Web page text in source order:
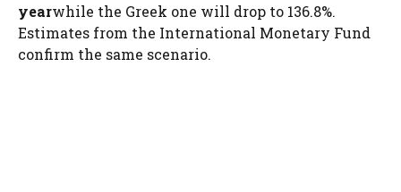
yearwhile the Greek one will drop to 136.8%.
Estimates from the International Monetary Fund
confirm the same scenario.